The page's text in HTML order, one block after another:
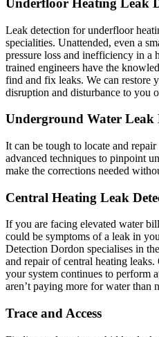
Underfloor Heating Leak
Leak detection for underfloor
specialities. Unattended, even a
pressure loss and inefficiency in a
trained engineers have the
find and fix leaks. We can restore
disruption and disturbance to you
Underground Water Leak
It can be tough to locate and
advanced techniques to pinpoint
make the corrections needed
Central Heating Leak
If you are facing elevated water
could be symptoms of a leak in
Detection Dordon specialises in
and repair of central heating
your system continues to perform
aren’t paying more for water than
Trace and Access